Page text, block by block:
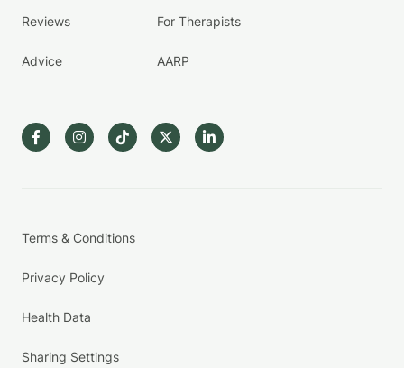
Reviews
Advice
For Therapists
AARP
Terms & Conditions
Privacy Policy
Health Data
Sharing Settings